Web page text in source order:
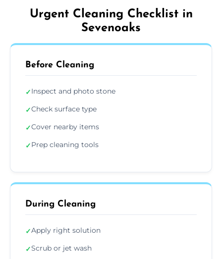
Urgent Cleaning Checklist in
Sevenoaks
Before Cleaning
✓Inspect and photo stone
✓Check surface type
✓Cover nearby items
✓Prep cleaning tools
During Cleaning
✓Apply right solution
✓Scrub or jet wash